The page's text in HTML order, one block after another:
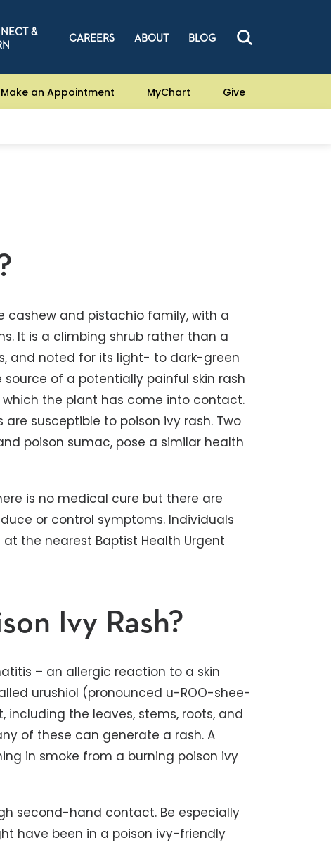
&
CAREERS ABOUT BLOG
Make an Appointment MyChart Give
cashew and pistachio family, with a
It is a climbing shrub rather than a
and noted for its light- to dark-green
source of a potentially painful skin rash
the plant has come into contact.
susceptible to poison ivy rash. Two
poison sumac, pose a similar health
is no medical cure but there are
or control symptoms. Individuals
the nearest Baptist Health Urgent
Ivy Rash?
– an allergic reaction to a skin
urushiol (pronounced u-ROO-shee-
including the leaves, stems, roots, and
of these can generate a rash. A
in smoke from a burning poison ivy
second-hand contact. Be especially
have been in a poison ivy-friendly